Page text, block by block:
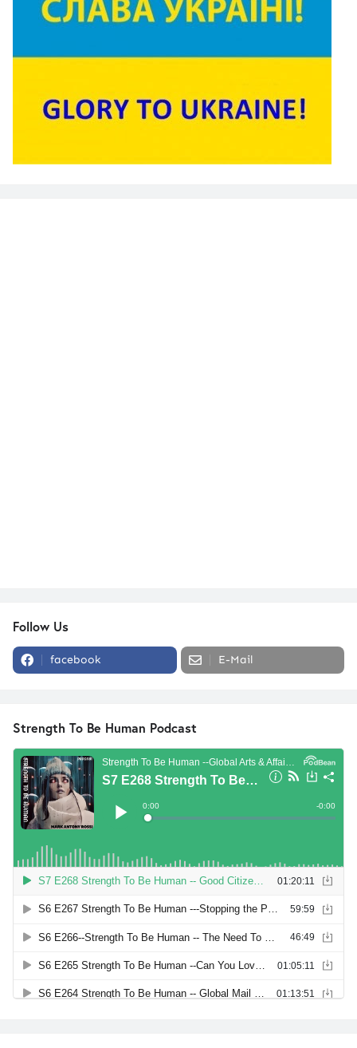
Follow Us
facebook E-Mail
Strength To Be Human Podcast